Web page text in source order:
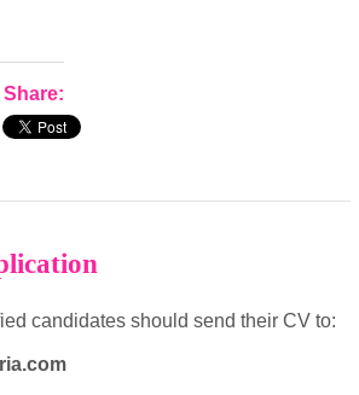
candidates should send their CV to: